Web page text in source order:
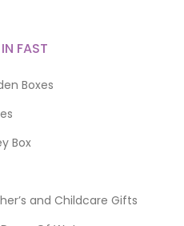
FAST
Boxes
Box
and Childcare Gifts